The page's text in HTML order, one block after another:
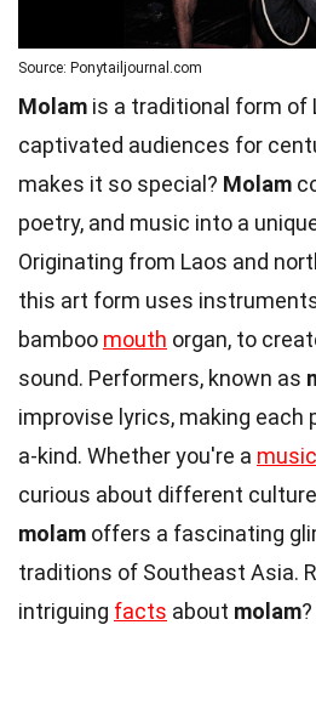
Source: Ponytailjournal.com
Molam is a traditional form of
captivated audiences for
makes it so special? Molam
poetry, and music into a
Originating from Laos and
this art form uses
bamboo mouth organ, to
sound. Performers, known as
improvise lyrics, making each
a-kind. Whether you're a music
curious about different
molam offers a fascinating
traditions of Southeast Asia.
intriguing facts about molam